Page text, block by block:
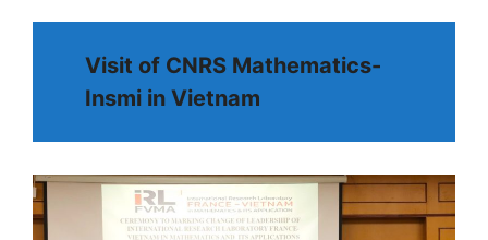
Visit of CNRS Mathematics-
Insmi in Vietnam